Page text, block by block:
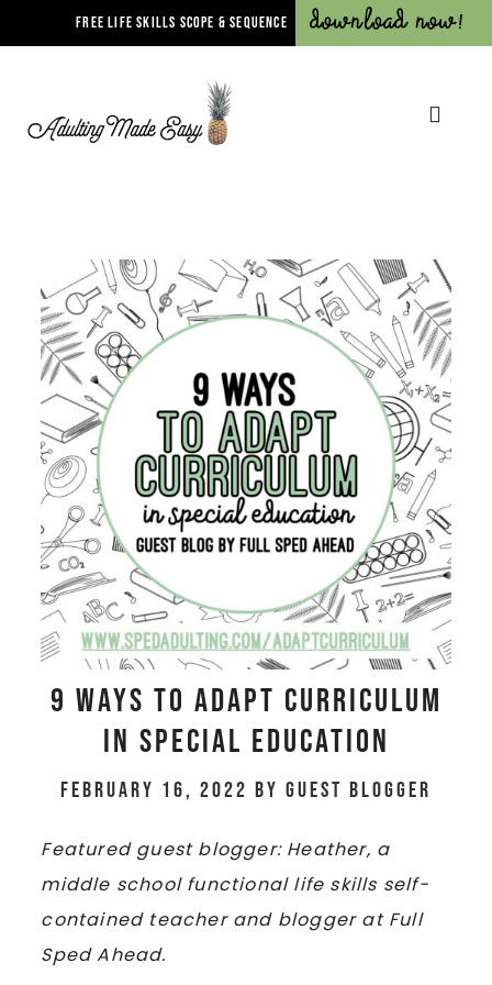
FREE LIFE SKILLS SCOPE & SEQUENCE Download Now!
9 Ways to Adapt Curriculum
in Special Education
February 16, 2022 by Guest Blogger
Featured guest blogger: Heather, a
middle school functional life skills self-
contained teacher and blogger at Full
Sped Ahead.